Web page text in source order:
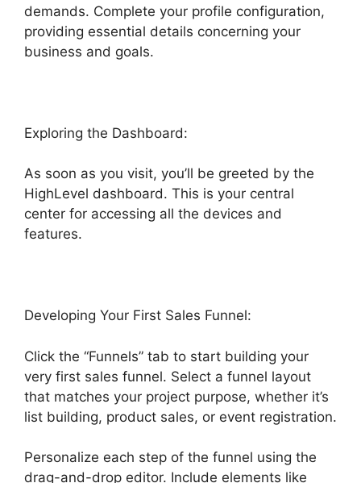
demands. Complete your profile configuration,
providing essential details concerning your
business and goals.
Exploring the Dashboard:
As soon as you visit, you’ll be greeted by the
HighLevel dashboard. This is your central
center for accessing all the devices and
features.
Developing Your First Sales Funnel:
Click the “Funnels” tab to start building your
very first sales funnel. Select a funnel layout
that matches your project purpose, whether it’s
list building, product sales, or event registration.
Personalize each step of the funnel using the
drag-and-drop editor. Include elements like